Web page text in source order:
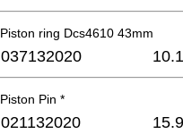
Piston ring Dcs4610 43mm
037132020
Piston Pin *
021132020